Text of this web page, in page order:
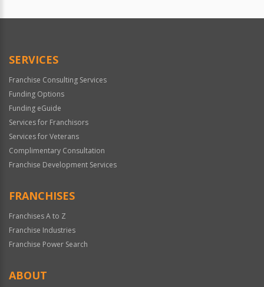
SERVICES
Franchise Consulting Services
Funding Options
Funding eGuide
Services for Franchisors
Services for Veterans
Complimentary Consultation
Franchise Development Services
FRANCHISES
Franchises A to Z
Franchise Industries
Franchise Power Search
ABOUT